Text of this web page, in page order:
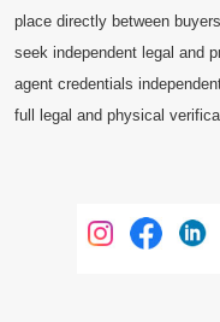
place directly between
seek independent legal and
agent credentials
full legal and physical